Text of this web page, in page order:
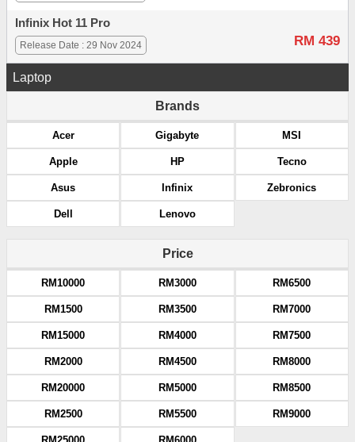
Infinix Hot 11 Pro
RM 439
Release Date : 29 Nov 2024
Laptop
Brands
Acer
Apple
Asus
Dell
Gigabyte
HP
Infinix
Lenovo
MSI
Tecno
Zebronics
Price
RM10000
RM1500
RM15000
RM2000
RM20000
RM2500
RM3000
RM3500
RM4000
RM4500
RM5000
RM5500
RM6500
RM7000
RM7500
RM8000
RM8500
RM9000